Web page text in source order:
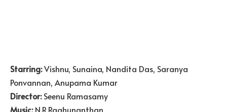
Starring:Vishnu, Sunaina, Nandita Das, Saranya
Ponvannan, Anupama Kumar
Director:Seenu Ramasamy
Music:N.R.Raghunanthan